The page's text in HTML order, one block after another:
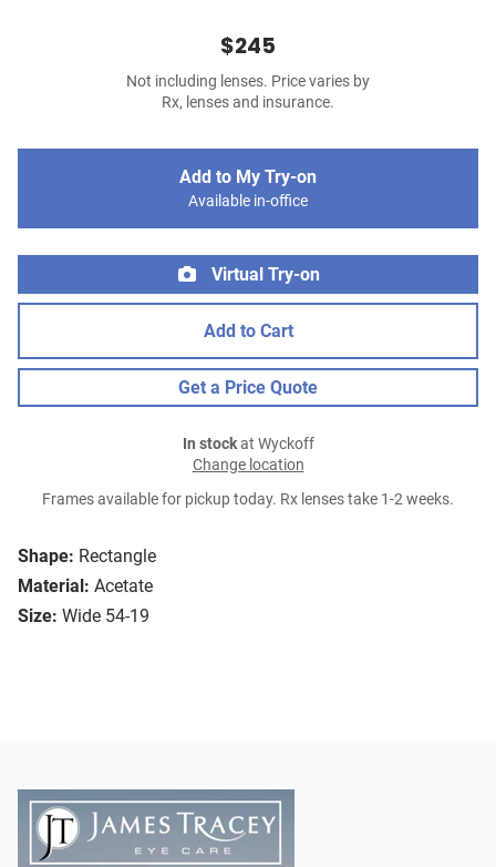
Shape: Rectangle
Material: Acetate
Size: Wide 54-19
$245
Not including lenses. Price varies by
Rx, lenses and insurance.
Add to My Try-on
Available in-office
Virtual Try-on
Add to Cart
Get a Price Quote
In stockat Wyckoff
Change location
Frames available for pickup today. Rx lenses take 1-2 weeks.